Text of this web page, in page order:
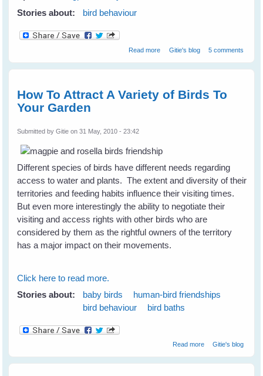
Stories about:
bird behaviour
Read more about Inter-species Friendships
Gitie's blog 5 comments
How To Attract A Variety of Birds To
Your Garden
Submitted byGitie on 31 May, 2010 - 23:42
Different species of birds have different needs regarding
access to water and plants. The extent and diversity of their
territories and feeding habits influence their visiting times.
But even more interestingly the ability to negotiate their
visiting and access rights with other birds who are
considered by them as the rightful owners of the territory
has a major impact on their movements.
Click here to read more.
Stories about:
baby birds
human-bird friendships
bird behaviour
bird baths
Read moreabout How To
Gitie's blog